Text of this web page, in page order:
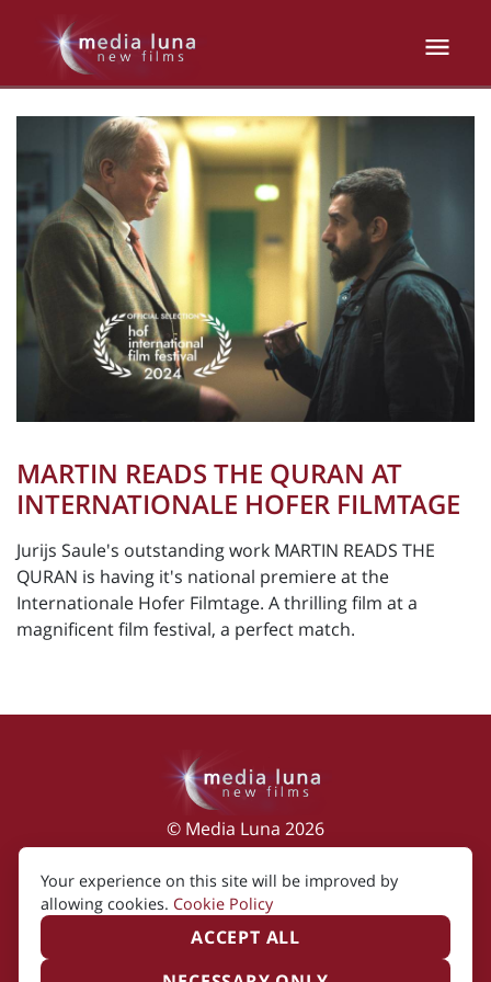
MARTIN READS THE QURAN AT
INTERNATIONALE HOFER FILMTAGE
Jurijs Saule's outstanding work MARTIN READS THE
QURAN is having it's national premiere at the
Internationale Hofer Filmtage. A thrilling film at a
magnificent film festival, a perfect match.
© Media Luna 2026
Impressum | Terms of Use | Privacy Policy
Cookie Policy
Your experience on this site will be improved by
allowing cookies. Cookie Policy
ACCEPT ALL